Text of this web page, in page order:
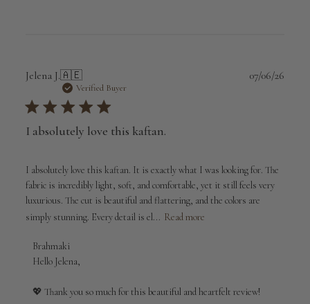
Jelena J.🇦🇪
Verified Buyer
I absolutely love this kaftan.
I absolutely love this kaftan. It is exactly what I was looking for. The
fabric is incredibly light, soft, and comfortable, yet it still feels very
luxurious. The cut is beautiful and flattering, and the colors are
simply stunning. Every detail is el... Read more
Comments
by
Owner
Brahmaki
Hello Jelena,
💖 Thank you so much for this beautiful and heartfelt review!
07/06/26